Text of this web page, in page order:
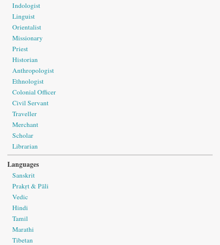
Indologist
Linguist
Orientalist
Missionary
Priest
Historian
Anthropologist
Ethnologist
Colonial Officer
Civil Servant
Traveller
Merchant
Scholar
Librarian
Languages
Sanskrit
Prakṛt & Pāli
Vedic
Hindi
Tamil
Marathi
Tibetan